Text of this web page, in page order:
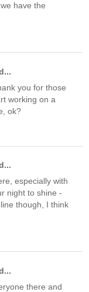
have the
you for those
working on a
ok?
especially with
night to shine -
though, I think
there and